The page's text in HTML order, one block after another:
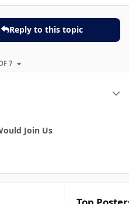
Reply to this topic
7
Join Us